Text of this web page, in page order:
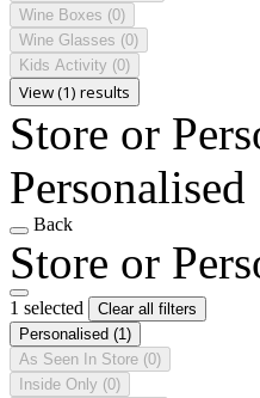
Wine Boxes (0)
Wine Glasses (0)
Kids Activity (0)
View (1) results
Store or
Personalised
Back
Store or
1 selected
Clear all filters
Personalised (1)
As Seen In Store (0)
Inside Only (0)